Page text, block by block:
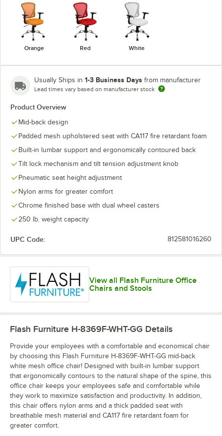
Orange Red White
Usually Ships in 1-3 Business Days from manufacturer
Lead times vary based on manufacturer stock
Product Overview
Mid-back design
Padded mesh upholstered seat with CA117 fire retardant foam
Built-in lumbar support and ergonomically contoured back
Tilt lock mechanism and tilt tension adjustment knob
Pneumatic seat height adjustment
Nylon arms for greater comfort
Chrome finished base with dual wheel casters
250 lb. weight capacity
UPC Code: 812581016260
View all Flash Furniture Office
Chairs and Stools
Flash Furniture H-8369F-WHT-GG Details
Provide your employees with a comfortable and economical chair
by choosing this Flash Furniture H-8369F-WHT-GG mid-back
white mesh office chair! Designed with built-in lumbar support
that ergonomically contours to the natural shape of the spine, this
office chair keeps your employees safe and comfortable while
they work to maximize satisfaction and productivity. In addition,
this chair offers nylon arms and a thick padded seat with
breathable mesh material and CA117 fire retardant foam for
greater comfort.